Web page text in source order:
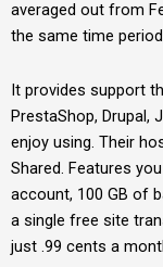
averaged out from
the same time
It provides support
PrestaShop, Drupal,
enjoy using. Their
Shared. Features
account, 100 GB of
a single free site
just .99 cents a